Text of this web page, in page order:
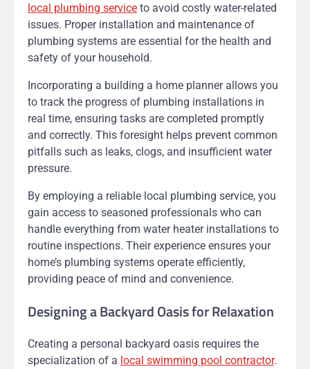
local plumbing service to avoid costly water-related
issues. Proper installation and maintenance of
plumbing systems are essential for the health and
safety of your household.
Incorporating a building a home planner allows you
to track the progress of plumbing installations in
real time, ensuring tasks are completed promptly
and correctly. This foresight helps prevent common
pitfalls such as leaks, clogs, and insufficient water
pressure.
By employing a reliable local plumbing service, you
gain access to seasoned professionals who can
handle everything from water heater installations to
routine inspections. Their experience ensures your
home’s plumbing systems operate efficiently,
providing peace of mind and convenience.
Designing a Backyard Oasis for Relaxation
Creating a personal backyard oasis requires the
specialization of a local swimming pool contractor.